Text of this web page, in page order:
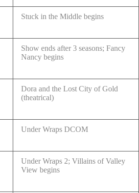
Stuck in the Middle begins
Show ends after 3 seasons; Fancy
Nancy begins
Dora and the Lost City of Gold
(theatrical)
Under Wraps DCOM
Under Wraps 2; Villains of Valley
View begins